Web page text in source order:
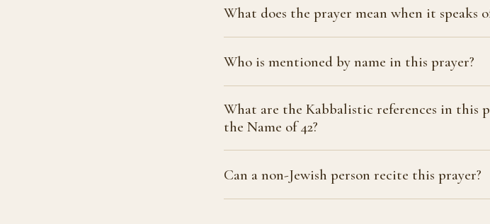
What does the prayer mean when it speaks
Who is mentioned by name in this prayer?
What are the Kabbalistic references in this
the Name of 42?
Can a non-Jewish person recite this prayer?